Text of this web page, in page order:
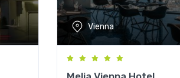
Vienna